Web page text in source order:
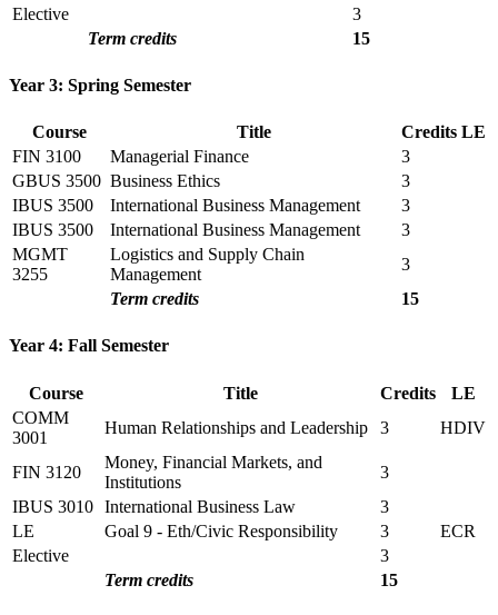
Elective
3
Term credits
15
Year 3: Spring Semester
Course Title Credits LE
FIN 3100
Managerial Finance
3
GBUS 3500 Business Ethics
3
IBUS 3500
International Business Management
3
IBUS 3500
International Business Management
3
MGMT
3255
Logistics and Supply Chain
Management
3
Term credits
15
Year 4: Fall Semester
Course Title Credits
LE
COMM
3001
Human Relationships and Leadership 3 HDIV
FIN 3120
Money, Financial Markets, and
Institutions
3
IBUS 3010 International Business Law
3
LE
Goal 9 - Eth/Civic Responsibility 3
ECR
Elective
3
Term credits
15